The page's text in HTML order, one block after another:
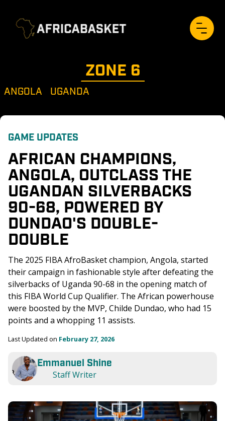
ZONE 6
ANGOLA UGANDA
GAME UPDATES
AFRICAN CHAMPIONS,
ANGOLA, OUTCLASS THE
UGANDAN SILVERBACKS
90-68, POWERED BY
DUNDAO'S DOUBLE-
DOUBLE
The 2025 FIBA AfroBasket champion, Angola, started
their campaign in fashionable style after defeating the
silverbacks of Uganda 90-68 in the opening match of
this FIBA World Cup Qualifier. The African powerhouse
were boosted by the MVP, Childe Dundao, who had 15
points and a whopping 11 assists.
Last Updated on February 27, 2026
Emmanuel Shine
Staff Writer